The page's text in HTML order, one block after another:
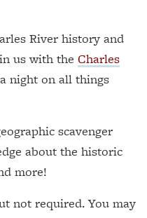
River history and
us with the Charles
night on all things
scavenger
about the historic
more!
not required. You may